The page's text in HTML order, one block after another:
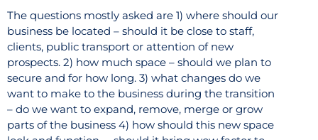
The questions mostly asked are 1) where should our
business be located – should it be close to staff,
clients, public transport or attention of new
prospects. 2) how much space – should we plan to
secure and for how long. 3) what changes do we
want to make to the business during the transition
– do we want to expand, remove, merge or grow
parts of the business 4) how should this new space